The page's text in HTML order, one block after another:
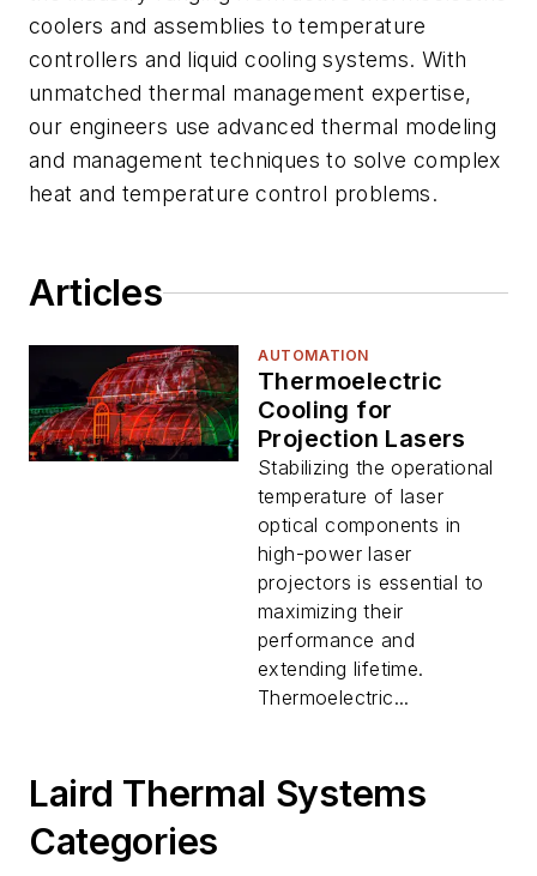
coolers and assemblies to temperature
controllers and liquid cooling systems. With
unmatched thermal management expertise,
our engineers use advanced thermal modeling
and management techniques to solve complex
heat and temperature control problems.
Articles
AUTOMATION
Thermoelectric
Cooling for
Projection Lasers
Stabilizing the operational
temperature of laser
optical components in
high-power laser
projectors is essential to
maximizing their
performance and
extending lifetime.
Thermoelectric...
Laird Thermal Systems
Categories